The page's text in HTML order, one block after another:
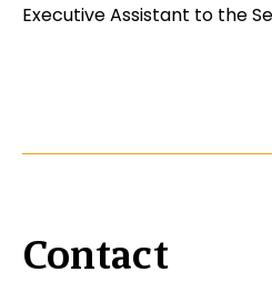
Executive Assistant to the
Contact